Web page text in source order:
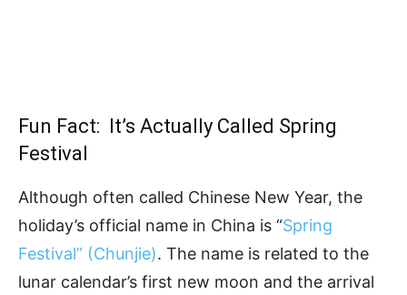
Fun Fact: It’s Actually Called Spring
Festival
Although often called Chinese New Year, the
holiday’s official name in China is “Spring
Festival” (Chunjie). The name is related to the
lunar calendar’s first new moon and the arrival